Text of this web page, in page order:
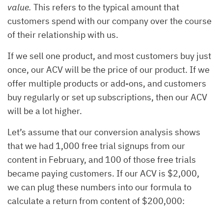
value. This refers to the typical amount that
customers spend with our company over the course
of their relationship with us.
If we sell one product, and most customers buy just
once, our ACV will be the price of our product. If we
offer multiple products or add-ons, and customers
buy regularly or set up subscriptions, then our ACV
will be a lot higher.
Let’s assume that our conversion analysis shows
that we had 1,000 free trial signups from our
content in February, and 100 of those free trials
became paying customers. If our ACV is $2,000,
we can plug these numbers into our formula to
calculate a return from content of $200,000: